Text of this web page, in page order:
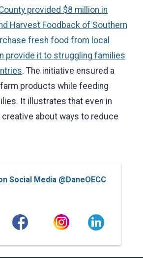
provided $8 million in
Harvest Foodback of Southern
fresh food from local
provide it to struggling families
. The initiative ensured a
products while feeding
It illustrates that even in
about ways to reduce
Social Media @DaneOECC